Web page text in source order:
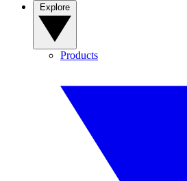
Products